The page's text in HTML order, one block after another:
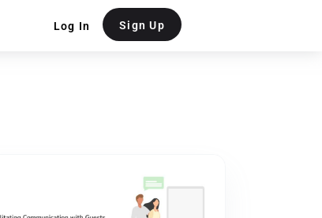
Log In Sign Up